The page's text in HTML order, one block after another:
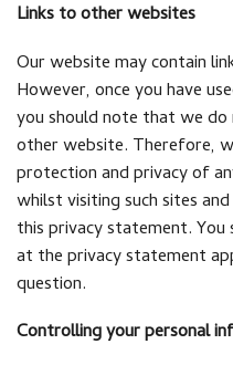
Links to other websites
Our website may contain
However, once you have
you should note that we
other website. Therefore,
protection and privacy of
whilst visiting such sites
this privacy statement. You
at the privacy statement
question.
Controlling your personal